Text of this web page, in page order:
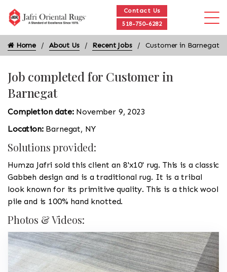
Contact Us
518-750-6282
Home About Us Recent Jobs Customer in Barnegat
Job completed for Customer in
Barnegat
Completion date: November 9, 2023
Location: Barnegat, NY
Solutions provided:
Humza Jafri sold this client an 8'x10' rug. This is a classic
Gabbeh design and is a traditional rug. It is a tribal
look known for its primitive quality. This is a thick wool
pile and is 100% hand knotted.
Photos & Videos: